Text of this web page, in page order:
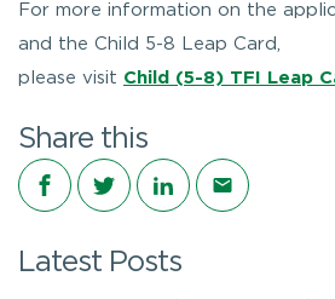
For more information on the
and the Child 5-8 Leap Card,
please visit Child (5-8) TFI Leap
Share this
Share on Facebook
Share on Twitter
Share on LinkedIn
Share via email
Latest Posts